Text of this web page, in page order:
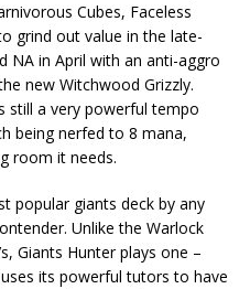
Cubes, Faceless
grind out value in the late-
NA in April with an anti-aggro
new Witchwood Grizzly.
still a very powerful tempo
being nerfed to 8 mana,
room it needs.
popular giants deck by any
Unlike the Warlock
Giants Hunter plays one –
its powerful tutors to have